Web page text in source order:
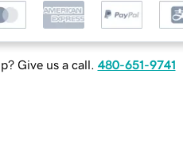
Give us a call. 480-651-9741